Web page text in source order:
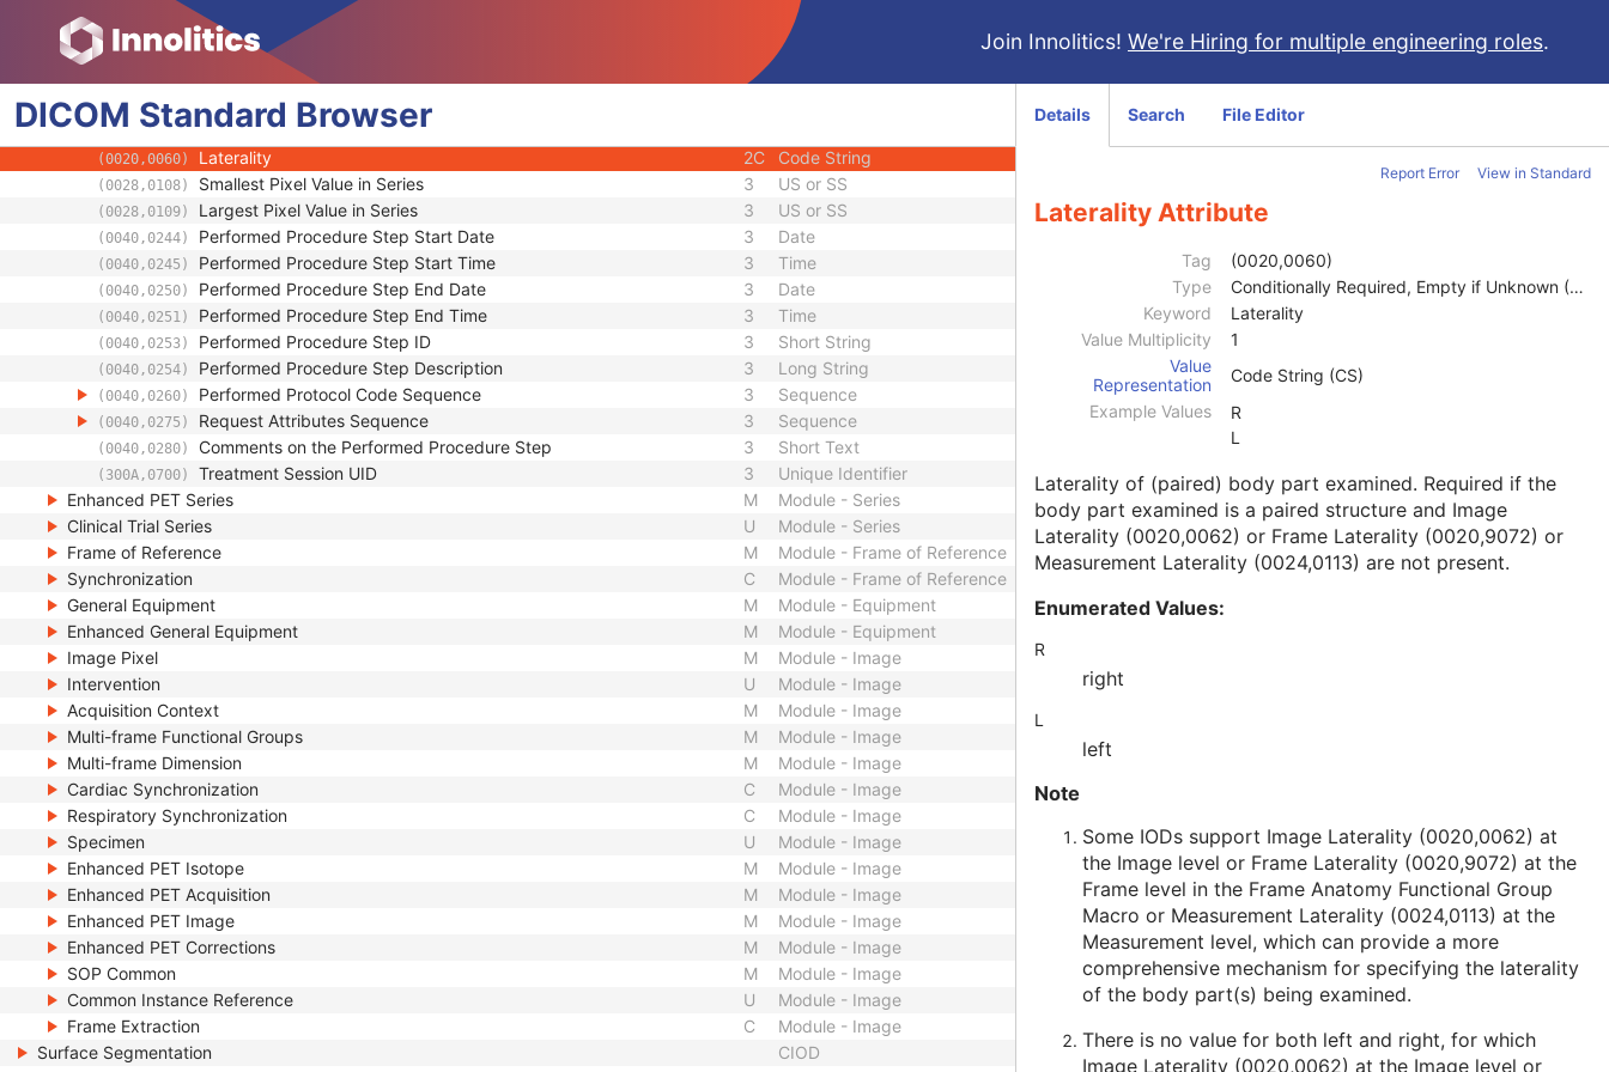
Join Innolitics! We're Hiring for multiple engineering roles.
DICOM Standard Browser
(0018,0015) Body Part Examined Code String
(0018,1030) Protocol Name Long String
(0018,5100) Patient Position 2C
(0020,000E) Series Instance UID
(0020,0011) Series Number
(0020,0060) Laterality 2C Code String
(0028,0108) Smallest Pixel Value in Series 3 US or SS
(0028,0109) Largest Pixel Value in Series 3 US or SS
(0040,0244) Performed Procedure Step Start Date 3 Date
(0040,0245) Performed Procedure Step Start Time 3 Time
(0040,0250) Performed Procedure Step End Date 3 Date
(0040,0251) Performed Procedure Step End Time 3 Time
(0040,0253) Performed Procedure Step ID 3 Short String
(0040,0254) Performed Procedure Step Description 3 Long String
(0040,0260) Performed Protocol Code Sequence 3 Sequence
(0040,0275) Request Attributes Sequence 3 Sequence
(0040,0280) Comments on the Performed Procedure Step 3 Short Text
(300A,0700) Treatment Session UID 3
Unique Identifier
Enhanced PET Series
M
Module - Series
Clinical Trial Series
U
Module - Series
Frame of Reference
M
Module - Frame of Reference
Synchronization
C
Module - Frame of Reference
General Equipment
M
Module - Equipment
Enhanced General Equipment
M
Module - Equipment
Image Pixel
M
Module - Image
Intervention
U
Module - Image
Acquisition Context
M
Module - Image
Multi-frame Functional Groups
M
Module - Image
Multi-frame Dimension
M
Module - Image
Cardiac Synchronization
C
Module - Image
Respiratory Synchronization
C
Module - Image
Specimen
U
Module - Image
Enhanced PET Isotope
M
Module - Image
Enhanced PET Acquisition
M
Module - Image
Enhanced PET Image
M
Module - Image
Enhanced PET Corrections
M
Module - Image
SOP Common
M
Module - Image
Common Instance Reference
U
Module - Image
Frame Extraction
C
Module - Image
Surface Segmentation
CIOD
Details Search File Editor
Report Error View in Standard
Laterality Attribute
Tag
(0020,0060)
Type
Conditionally Required, Empty if Unknown (2C)
Keyword
Laterality
Value Multiplicity
1
Value
Representation
Code String (CS)
Example Values
R
L
Laterality of (paired) body part examined. Required if the
body part examined is a paired structure and Image
Laterality (0020,0062) or Frame Laterality (0020,9072) or
Measurement Laterality (0024,0113) are not present.
Enumerated Values:
R
right
L
left
Note
Some IODs support Image Laterality (0020,0062) at
the Image level or Frame Laterality (0020,9072) at the
Frame level in the Frame Anatomy Functional Group
Macro or Measurement Laterality (0024,0113) at the
Measurement level, which can provide a more
comprehensive mechanism for specifying the laterality
of the body part(s) being examined.
There is no value for both left and right, for which
Image Laterality (0020,0062) at the Image level or